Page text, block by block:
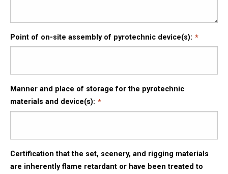
Point of on-site assembly of pyrotechnic device(s):
Manner and place of storage for the pyrotechnic
materials and device(s):
Certification that the set, scenery, and rigging materials
are inherently flame retardant or have been treated to